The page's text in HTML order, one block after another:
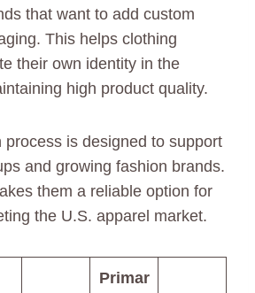
that want to add custom
This helps clothing
their own identity in the
high product quality.
process is designed to support
and growing fashion brands.
them a reliable option for
the U.S. apparel market.
Primar